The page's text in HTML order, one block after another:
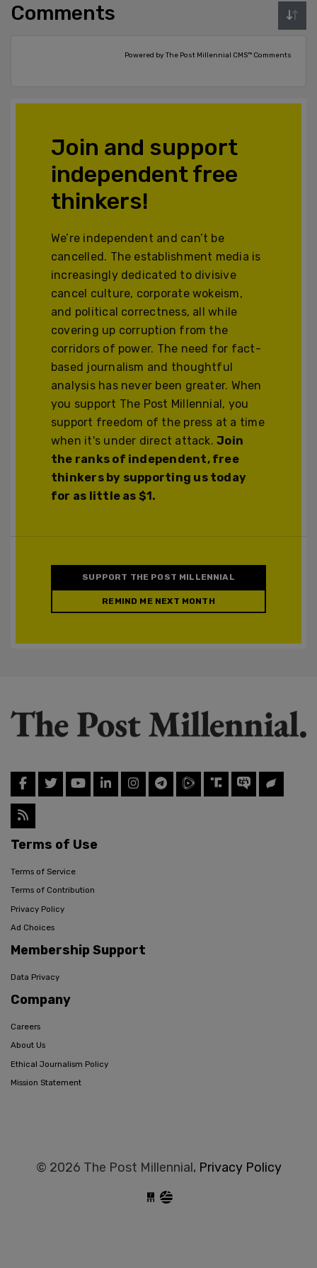
Comments
Powered by The Post Millennial CMS™ Comments
Join and support
independent free
thinkers!
We’re independent and can’t be
cancelled. The establishment media is
increasingly dedicated to divisive
cancel culture, corporate wokeism,
and political correctness, all while
covering up corruption from the
corridors of power. The need for fact-
based journalism and thoughtful
analysis has never been greater. When
you support The Post Millennial, you
support freedom of the press at a time
when it's under direct attack.Join
the ranks of independent, free
thinkers by supporting us today
for as little as $1.
SUPPORT THE POST MILLENNIAL
REMIND ME NEXT MONTH
Terms of Use
Terms of Service
Terms of Contribution
Privacy Policy
Ad Choices
Membership Support
Data Privacy
Company
Careers
About Us
Ethical Journalism Policy
Mission Statement
© 2026 The Post Millennial, Privacy Policy